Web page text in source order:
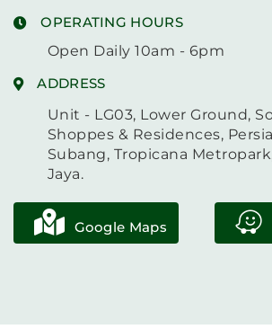
OPERATING HOURS
Open Daily 10am - 6pm
ADDRESS
Unit - LG03, Lower Ground,
Shoppes & Residences,
Subang, Tropicana
Jaya.
Google Maps